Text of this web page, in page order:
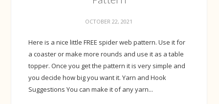
OCTOBER 22, 2021
Here is a nice little FREE spider web pattern. Use it for
a coaster or make more rounds and use it as a table
topper. Once you get the pattern it is very simple and
you decide how big you want it. Yarn and Hook
Suggestions You can make it of any yarn...